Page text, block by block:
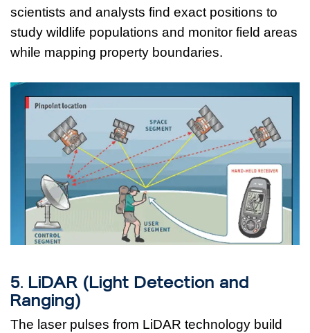
scientists and analysts find exact positions to
study wildlife populations and monitor field areas
while mapping property boundaries.
5. LiDAR (Light Detection and
Ranging)
The laser pulses from LiDAR technology build